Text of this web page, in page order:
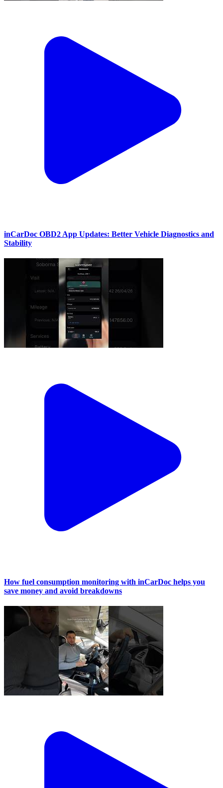
inCarDoc OBD2 App Updates: Better Vehicle Diagnostics and
Stability
How fuel consumption monitoring with inCarDoc helps you
save money and avoid breakdowns